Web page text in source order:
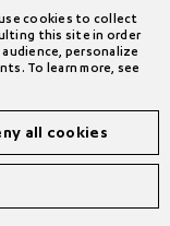
Group
cookies to collect
this site in order
personalize
To learn more, see
all cookies